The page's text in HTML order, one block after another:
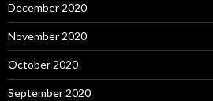
December 2020
November 2020
October 2020
September 2020